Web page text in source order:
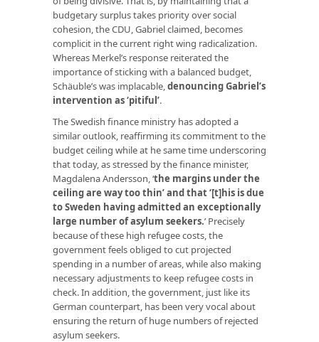
budgetary surplus takes priority over social
cohesion, the CDU, Gabriel claimed, becomes
complicit in the current right wing radicalization.
Whereas Merkel’s response reiterated the
importance of sticking with a balanced budget,
Schäuble’s was implacable,denouncing Gabriel’s
intervention as ‘pitiful’.
The Swedish finance ministry has adopted a
similar outlook, reaffirming its commitment to the
budget ceiling while at he same time underscoring
that today, as stressed by the finance minister,
Magdalena Andersson, ‘the margins under the
ceiling are way too thin’ and that ‘[t]his is due
to Sweden having admitted an exceptionally
large number of asylum seekers.’ Precisely
because of these high refugee costs, the
government feels obliged to cut projected
spending in a number of areas, while also making
necessary adjustments to keep refugee costs in
check. In addition, the government, just like its
German counterpart, has been very vocal about
ensuring the return of huge numbers of rejected
asylum seekers.